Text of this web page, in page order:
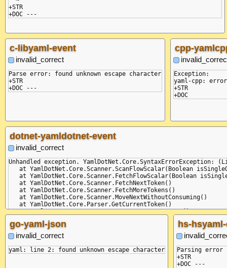
+STR
c-libyaml-event
invalid_correct
Parse error: found unknown escape character
+STR
cpp-
Exception:
yaml-cpp:
+STR
dotnet-yamldotnet-event
invalid_correct
Unhandled exception.
at YamlDotNet.Core.Scanner.ScanFlowScalar(Boolean
at YamlDotNet.Core.Scanner.FetchFlowScalar(Boolean
   at YamlDotNet.Core.Scanner.FetchNextToken()
   at YamlDotNet.Core.Scanner.FetchMoreTokens()
   at YamlDotNet.Core.Scanner.MoveNextWithoutConsuming()
   at YamlDotNet.Core.Parser.GetCurrentToken()
   at YamlDotNet.Core.Parser.ParseDocumentContent()
   at YamlDotNet.Core.Parser.MoveNext()
at
   at Program.Main(String[] commandLineArguments)
Aborted (core dumped)
+STR
go-yaml-json
invalid_correct
hs-
Parsing error
+STR
+DOC ---